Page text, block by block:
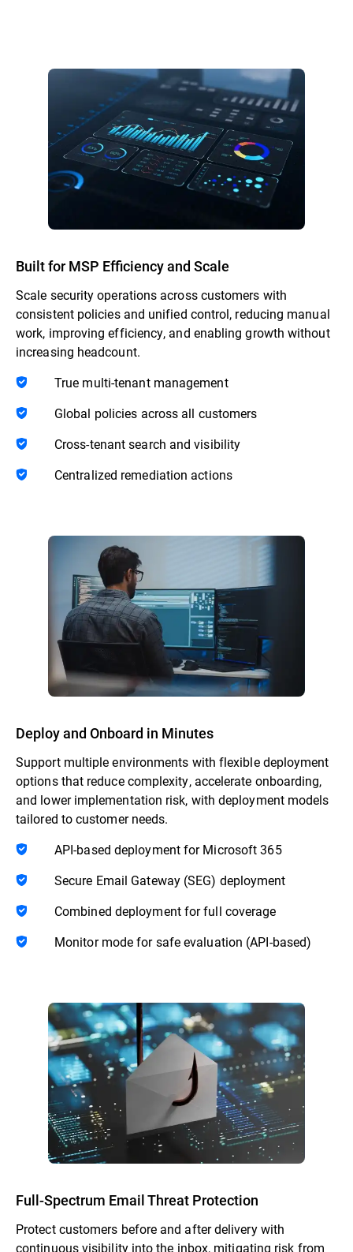
Built for MSP Efficiency and Scale
Scale security operations across customers with
consistent policies and unified control, reducing manual
work, improving efficiency, and enabling growth without
increasing headcount.
True multi-tenant management
Global policies across all customers
Cross-tenant search and visibility
Centralized remediation actions
Deploy and Onboard in Minutes
Support multiple environments with flexible deployment
options that reduce complexity, accelerate onboarding,
and lower implementation risk, with deployment models
tailored to customer needs.
API-based deployment for Microsoft 365
Secure Email Gateway (SEG) deployment
Combined deployment for full coverage
Monitor mode for safe evaluation (API-based)
Full-Spectrum Email Threat Protection
Protect customers before and after delivery with
continuous visibility into the inbox, mitigating risk from